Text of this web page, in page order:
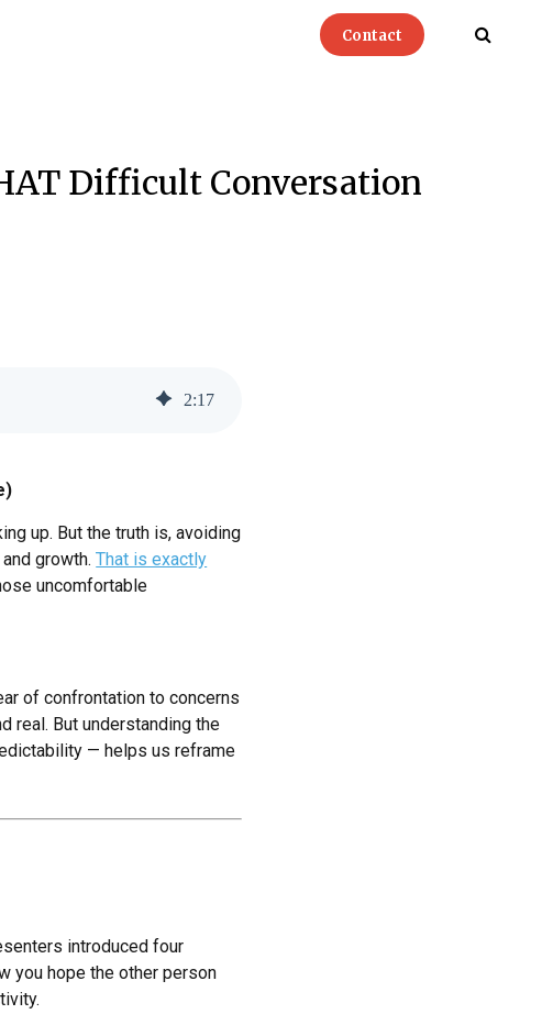
Contact
Difficult Conversation
2:17
up. But the truth is, avoiding
growth.That is exactly
uncomfortable
of confrontation to concerns
real. But understanding the
— helps us reframe
introduced four
you hope the other person